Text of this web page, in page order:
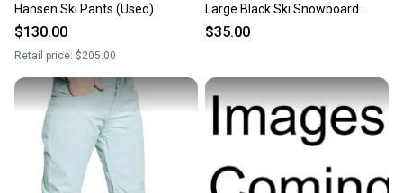
Hansen Ski Pants (Used)
$130.00
Retail price: $205.00
Large Black Ski Snowboard
Pants Waterproof
$35.00